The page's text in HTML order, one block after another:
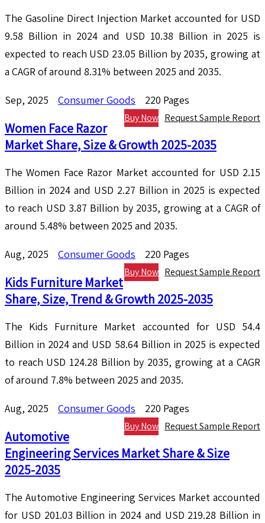
The Gasoline Direct Injection Market accounted for USD
9.58 Billion in 2024 and USD 10.38 Billion in 2025 is
expected to reach USD 23.05 Billion by 2035, growing at
a CAGR of around 8.31% between 2025 and 2035.
Sep, 2025 Consumer Goods 220 Pages
Request Sample Report
Buy Now
Women Face Razor
Market Share, Size & Growth 2025-2035
The Women Face Razor Market accounted for USD 2.15
Billion in 2024 and USD 2.27 Billion in 2025 is expected
to reach USD 3.87 Billion by 2035, growing at a CAGR of
around 5.48% between 2025 and 2035.
Aug, 2025 Consumer Goods 220 Pages
Request Sample Report
Buy Now
Kids Furniture Market
Share, Size, Trend & Growth 2025-2035
The Kids Furniture Market accounted for USD 54.4
Billion in 2024 and USD 58.64 Billion in 2025 is expected
to reach USD 124.28 Billion by 2035, growing at a CAGR
of around 7.8% between 2025 and 2035.
Aug, 2025 Consumer Goods 220 Pages
Request Sample Report
Buy Now
Automotive
Engineering Services Market Share & Size
2025-2035
The Automotive Engineering Services Market accounted
for USD 201.03 Billion in 2024 and USD 219.28 Billion in